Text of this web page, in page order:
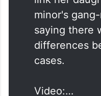
link her
minor's
saying there
differences
cases.